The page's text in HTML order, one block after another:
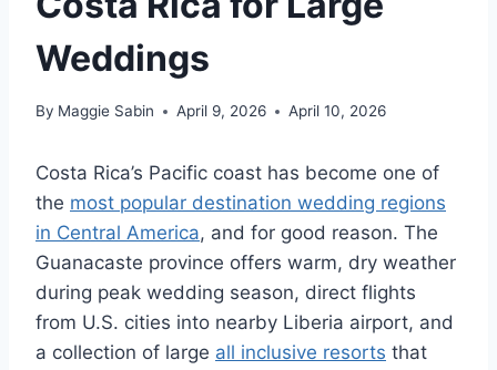
Weddings
By Maggie Sabin April 9, 2026 April 10, 2026
Costa Rica’s Pacific coast has become one of
the most popular destination wedding regions
in Central America, and for good reason. The
Guanacaste province offers warm, dry weather
during peak wedding season, direct flights
from U.S. cities into nearby Liberia airport, and
a collection of large all inclusive resorts that